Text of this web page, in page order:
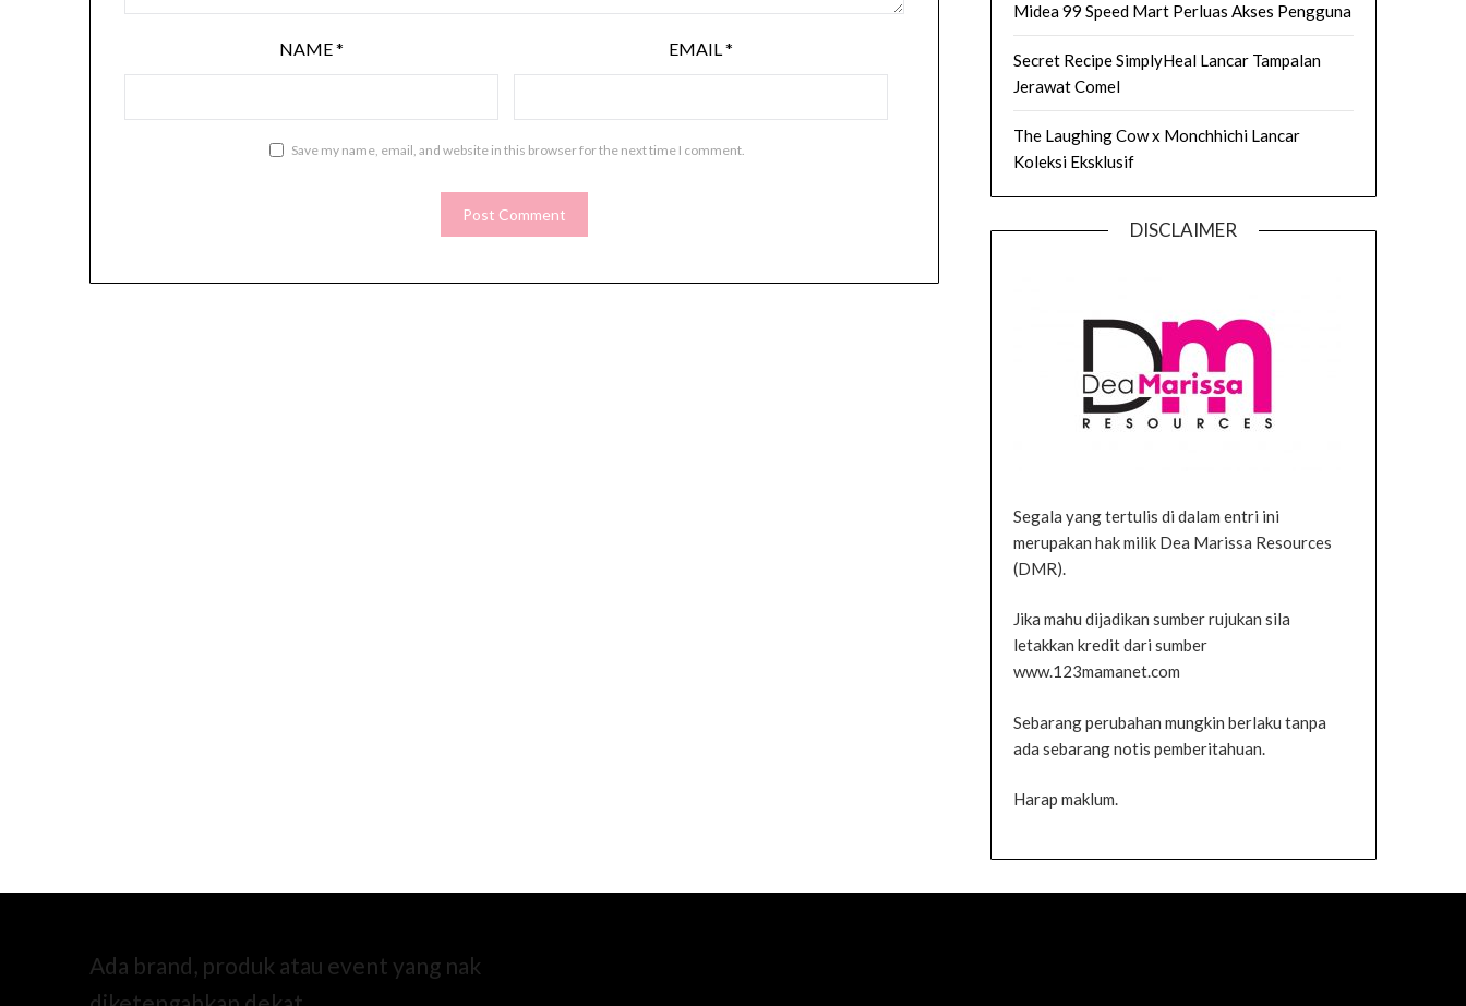
NAME* EMAIL*
Save my name, email, and website in this browser for the next time I comment.
Midea 99 Speed Mart Perluas Akses Pengguna
Secret Recipe SimplyHeal Lancar Tampalan
Jerawat Comel
The Laughing Cow x Monchhichi Lancar
Koleksi Eksklusif
DISCLAIMER
Segala yang tertulis di dalam entri ini
merupakan hak milik Dea Marissa Resources
(DMR).
Jika mahu dijadikan sumber rujukan sila
letakkan kredit dari sumber
www.123mamanet.com
Sebarang perubahan mungkin berlaku tanpa
ada sebarang notis pemberitahuan.
Harap maklum.
Ada brand, produk atau event yang nak